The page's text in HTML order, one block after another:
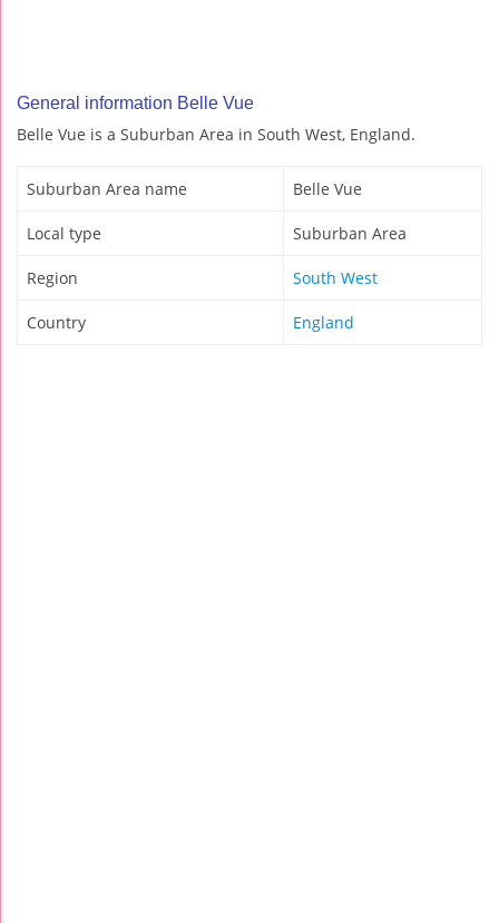
General information Belle Vue
Belle Vue is a Suburban Area in South West, England.
Suburban Area name Belle Vue
Local type Suburban Area
Region South West
Country England